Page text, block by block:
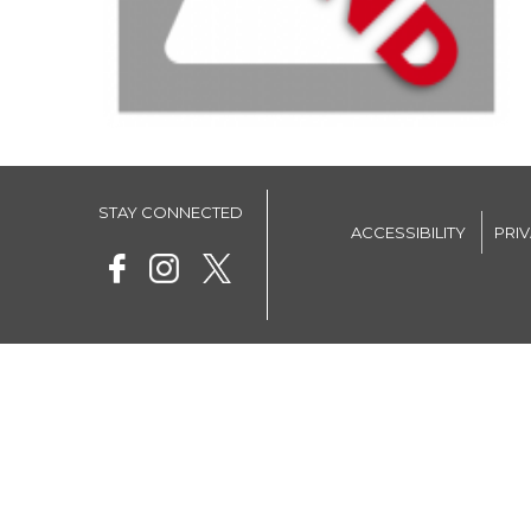
STAY CONNECTED
ACCESSIBILITY